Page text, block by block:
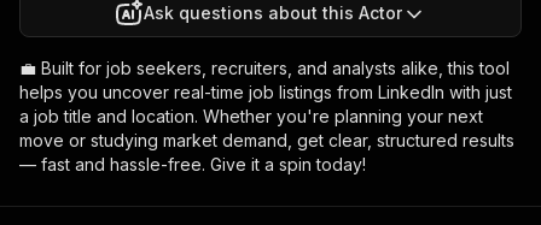
Ask questions about this Actor
💼 Built for job seekers, recruiters, and analysts alike, this tool
helps you uncover real-time job listings from LinkedIn with just
a job title and location. Whether you're planning your next
move or studying market demand, get clear, structured results
— fast and hassle-free. Give it a spin today!